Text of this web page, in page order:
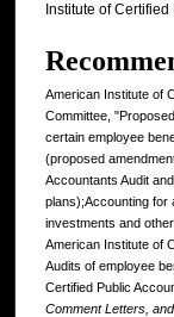
Institute of
American Institute of
Committee,
certain employee
(proposed
Accountants Audit
plans);Accounting for
investments and
American Institute of
Audits of employee
Certified Public
Comment Letters,